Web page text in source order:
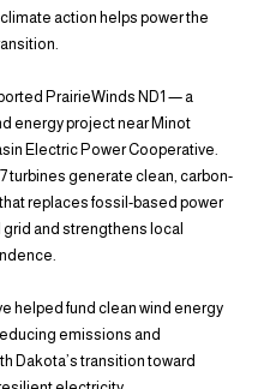
action helps power the
PrairieWinds ND1 — a
energy project near Minot
Electric Power Cooperative.
turbines generate clean, carbon-
replaces fossil-based power
and strengthens local
helped fund clean wind energy
emissions and
Dakota’s transition toward